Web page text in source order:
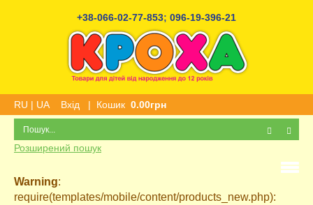
+38-066-02-77-853; 096-19-396-21
RU | UA Вхід | Кошик 0.00грн
Розширений пошук
Warning:
require(templates/mobile/content/products_new.php):